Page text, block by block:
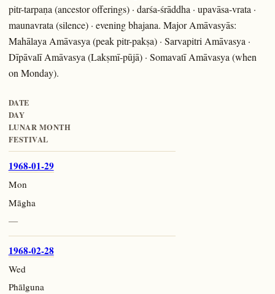
pitr-tarpaṇa (ancestor offerings) · darśa-śrāddha · upavāsa-vrata ·
maunavrata (silence) · evening bhajana. Major Amāvasyās:
Mahālaya Amāvasya (peak pitr-pakṣa) · Sarvapitri Amāvasya ·
Dīpāvalī Amāvasya (Lakṣmī-pūjā) · Somavatī Amāvasya (when
on Monday).
DATE
DAY
LUNAR MONTH
FESTIVAL
1968-01-29
Mon
Māgha
—
1968-02-28
Wed
Phālguna